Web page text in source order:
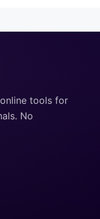
tools for
No